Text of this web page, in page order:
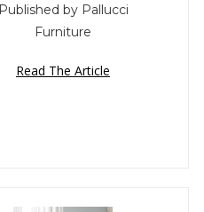
Published by Pallucci
Furniture
Read The Article